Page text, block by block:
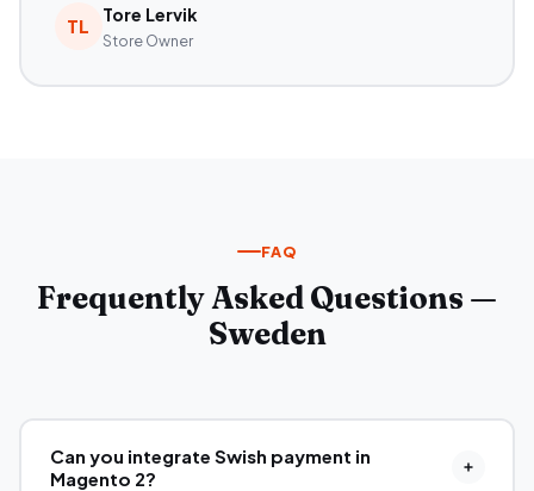
TL
Tore Lervik
Store Owner
FAQ
Frequently Asked Questions —
Sweden
Can you integrate Swish payment in
Magento 2?